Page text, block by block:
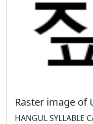
Raster image of
HANGUL SYLLABLE